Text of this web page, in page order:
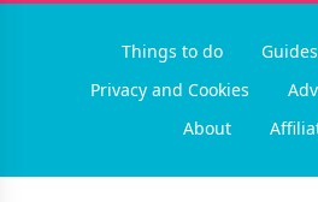
Things to do Guides
Privacy and Cookies
About